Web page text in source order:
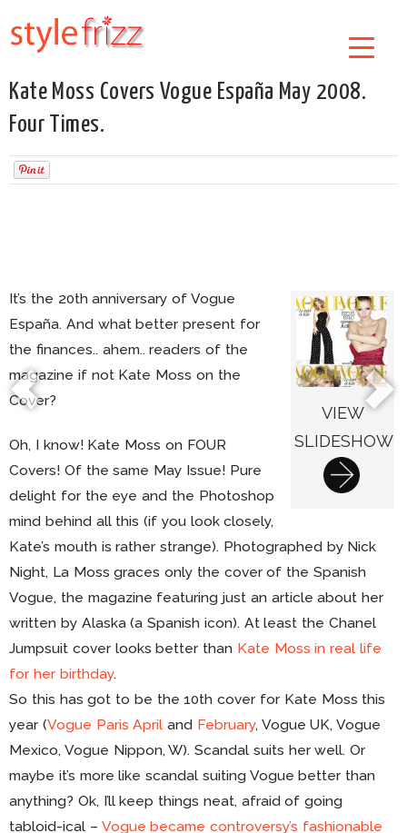
Kate Moss Covers Vogue España May 2008.
Four Times.
VIEW
SLIDESHOW
It’s the 20th anniversary of Vogue
España. And what better present for
the finances.. ahem.. readers of the
magazine if not Kate Moss on the
Cover?
Oh, I know! Kate Moss on FOUR
Covers! Of the same May Issue! Pure
delight for the eye and the Photoshop
mind behind all this (if you look closely,
Kate’s mouth is rather strange). Photographed by Nick
Night, La Moss graces only the cover of the Spanish
Vogue, the magazine featuring just an article about her
written by Alaska (a Spanish icon). At least the Chanel
Jumpsuit cover looks better than Kate Moss in real life
for her birthday.
So this has got to be the 10th cover for Kate Moss this
year (Vogue Paris April and February, Vogue UK, Vogue
Mexico, Vogue Nippon, W). Scandal suits her well. Or
maybe it’s more like scandal suiting Vogue better than
anything? Ok, I’ll keep things neat, afraid of going
tabloid-ical – Vogue became controversy’s fashionable